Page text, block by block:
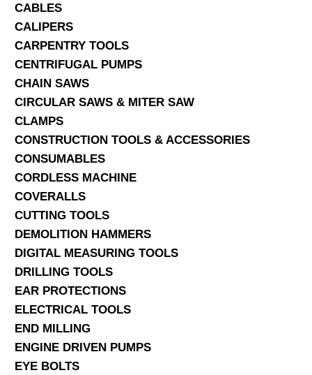
CABLES
CALIPERS
CARPENTRY TOOLS
CENTRIFUGAL PUMPS
CHAIN SAWS
CIRCULAR SAWS & MITER SAW
CLAMPS
CONSTRUCTION TOOLS & ACCESSORIES
CONSUMABLES
CORDLESS MACHINE
COVERALLS
CUTTING TOOLS
DEMOLITION HAMMERS
DIGITAL MEASURING TOOLS
DRILLING TOOLS
EAR PROTECTIONS
ELECTRICAL TOOLS
END MILLING
ENGINE DRIVEN PUMPS
EYE BOLTS